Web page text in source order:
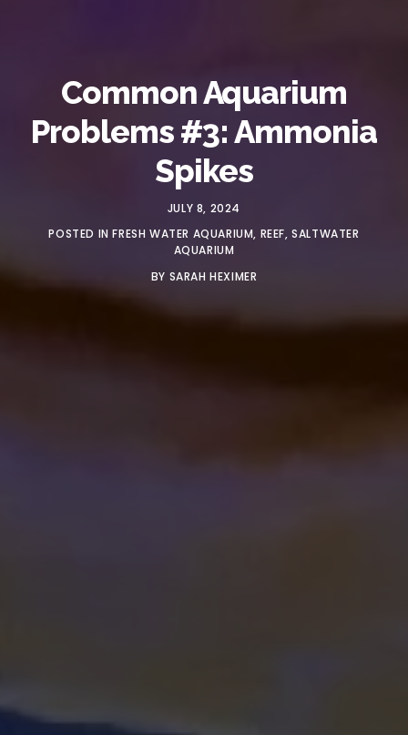
Common Aquarium
Problems #3: Ammonia
Spikes
JULY 8, 2024
POSTED INFRESH WATER AQUARIUM, REEF,SALTWATER
AQUARIUM
BY SARAH HEXIMER